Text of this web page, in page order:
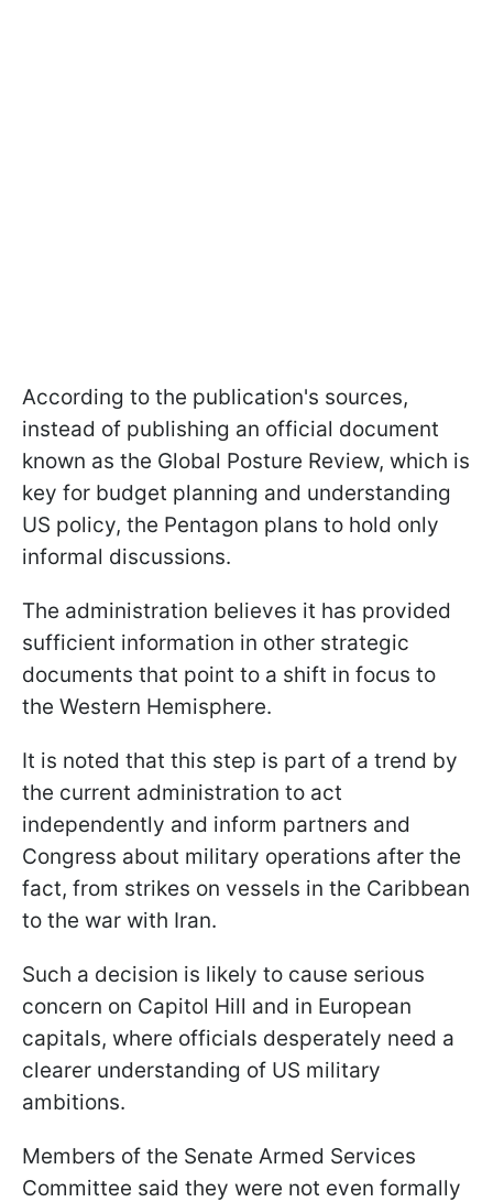
According to the publication's sources,
instead of publishing an official document
known as the Global Posture Review, which is
key for budget planning and understanding
US policy, the Pentagon plans to hold only
informal discussions.
The administration believes it has provided
sufficient information in other strategic
documents that point to a shift in focus to
the Western Hemisphere.
It is noted that this step is part of a trend by
the current administration to act
independently and inform partners and
Congress about military operations after the
fact, from strikes on vessels in the Caribbean
to the war with Iran.
Such a decision is likely to cause serious
concern on Capitol Hill and in European
capitals, where officials desperately need a
clearer understanding of US military
ambitions.
Members of the Senate Armed Services
Committee said they were not even formally